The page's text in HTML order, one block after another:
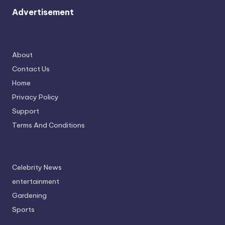
Advertisement
About
Contact Us
Home
Privacy Policy
Support
Terms And Conditions
Celebrity News
entertainment
Gardening
Sports